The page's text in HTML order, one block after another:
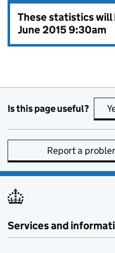
These statistics will
June 2015 9:30am
Is this page useful?
Report a
Services and